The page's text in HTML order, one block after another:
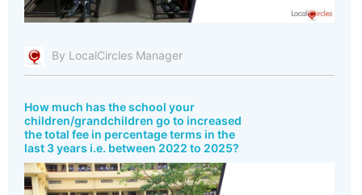
By LocalCircles Manager
How much has the school your
children/grandchildren go to increased
the total fee in percentage terms in the
last 3 years i.e. between 2022 to 2025?